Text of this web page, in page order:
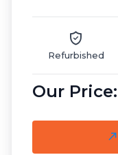
Refurbished